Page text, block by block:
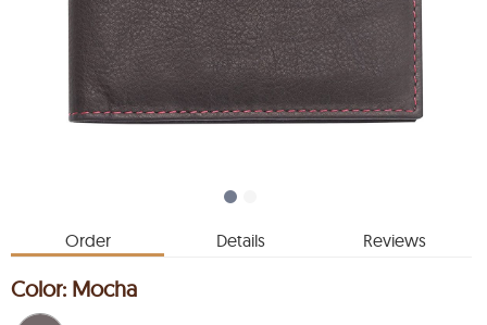
Order Details Reviews
Color: Mocha